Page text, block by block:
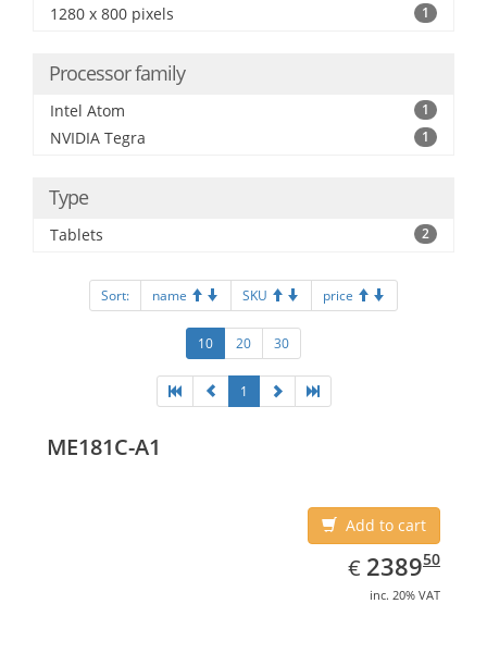
1280 x 800 pixels 1
Processor family
Intel Atom 1
NVIDIA Tegra 1
Type
Tablets 2
Sort: name SKU price
10 20 30
1
ME181C-A1
Add to cart
€ EUR
2389.50
238950
inc. 20% VAT